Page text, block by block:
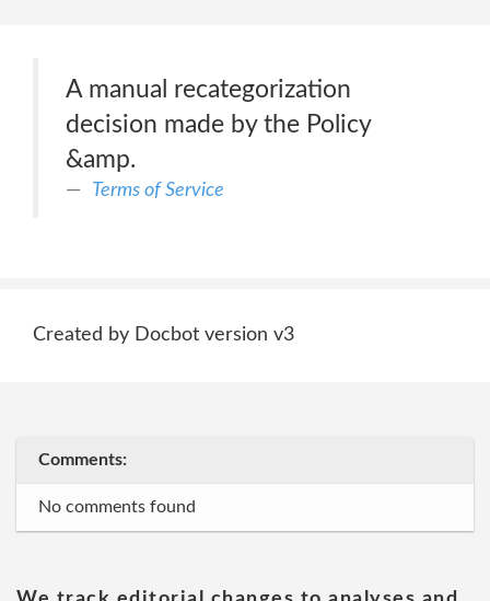
A manual recategorization
decision made by the Policy
&amp.
Terms of Service
Created by Docbot version v3
Comments:
No comments found